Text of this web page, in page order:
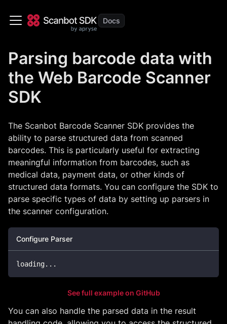
Parsing barcode data with
the Web Barcode Scanner
SDK
The Scanbot Barcode Scanner SDK provides the
ability to parse structured data from scanned
barcodes. This is particularly useful for extracting
meaningful information from barcodes, such as
medical data, payment data, or other kinds of
structured data formats. You can configure the SDK to
parse specific types of data by setting up parsers in
the scanner configuration.
Configure Parser
loading...
See full example on GitHub
You can also handle the parsed data in the result